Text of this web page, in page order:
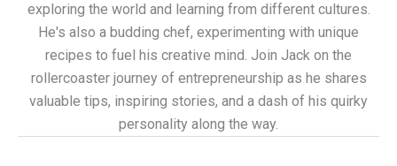
exploring the world and learning from different cultures.
He's also a budding chef, experimenting with unique
recipes to fuel his creative mind. Join Jack on the
rollercoaster journey of entrepreneurship as he shares
valuable tips, inspiring stories, and a dash of his quirky
personality along the way.